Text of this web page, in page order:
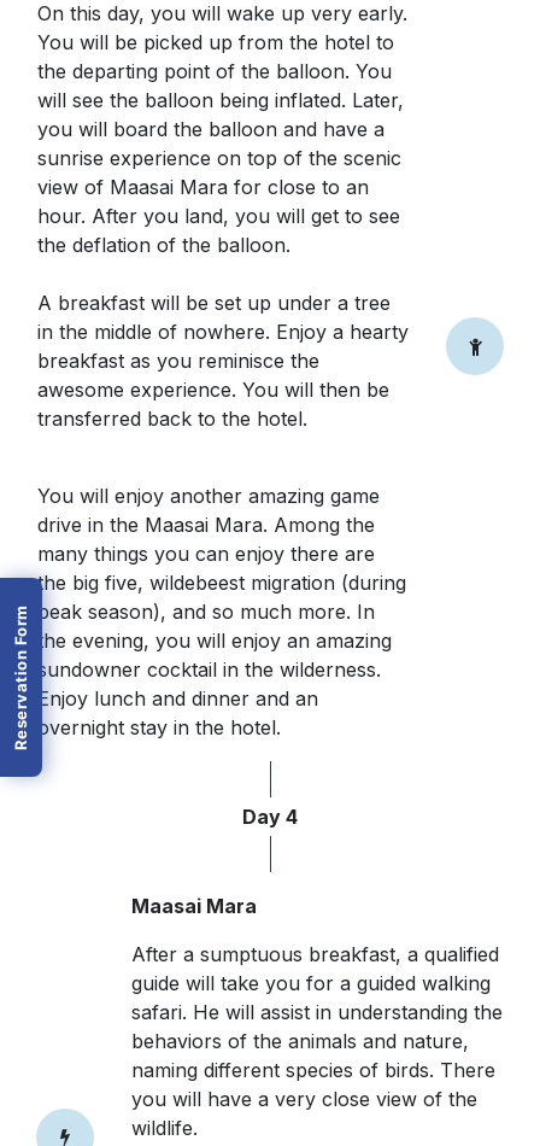
On this day, you will wake up very early.
You will be picked up from the hotel to
the departing point of the balloon. You
will see the balloon being inflated. Later,
you will board the balloon and have a
sunrise experience on top of the scenic
view of Maasai Mara for close to an
hour. After you land, you will get to see
the deflation of the balloon.
A breakfast will be set up under a tree
in the middle of nowhere. Enjoy a hearty
breakfast as you reminisce the
awesome experience. You will then be
transferred back to the hotel.
You will enjoy another amazing game
drive in the Maasai Mara. Among the
many things you can enjoy there are
the big five, wildebeest migration (during
peak season), and so much more. In
the evening, you will enjoy an amazing
sundowner cocktail in the wilderness.
Enjoy lunch and dinner and an
overnight stay in the hotel.
Day 4
Maasai Mara
After a sumptuous breakfast, a qualified
guide will take you for a guided walking
safari. He will assist in understanding the
behaviors of the animals and nature,
naming different species of birds. There
you will have a very close view of the
wildlife.
Reservation Form